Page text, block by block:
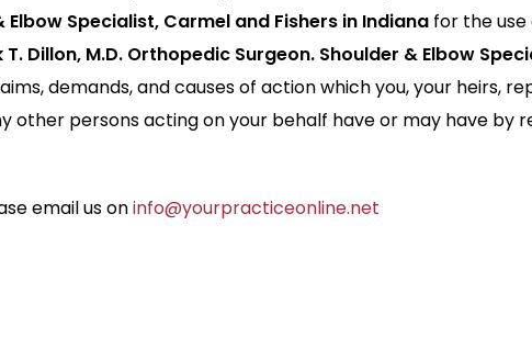
Elbow Specialist, Carmel and Fishers in Indianafor the use
T. Dillon, M.D. Orthopedic Surgeon. Shoulder & Elbow
demands, and causes of action which you, your heirs,
other persons acting on your behalf have or may have by
email us oninfo@yourpracticeonline.net